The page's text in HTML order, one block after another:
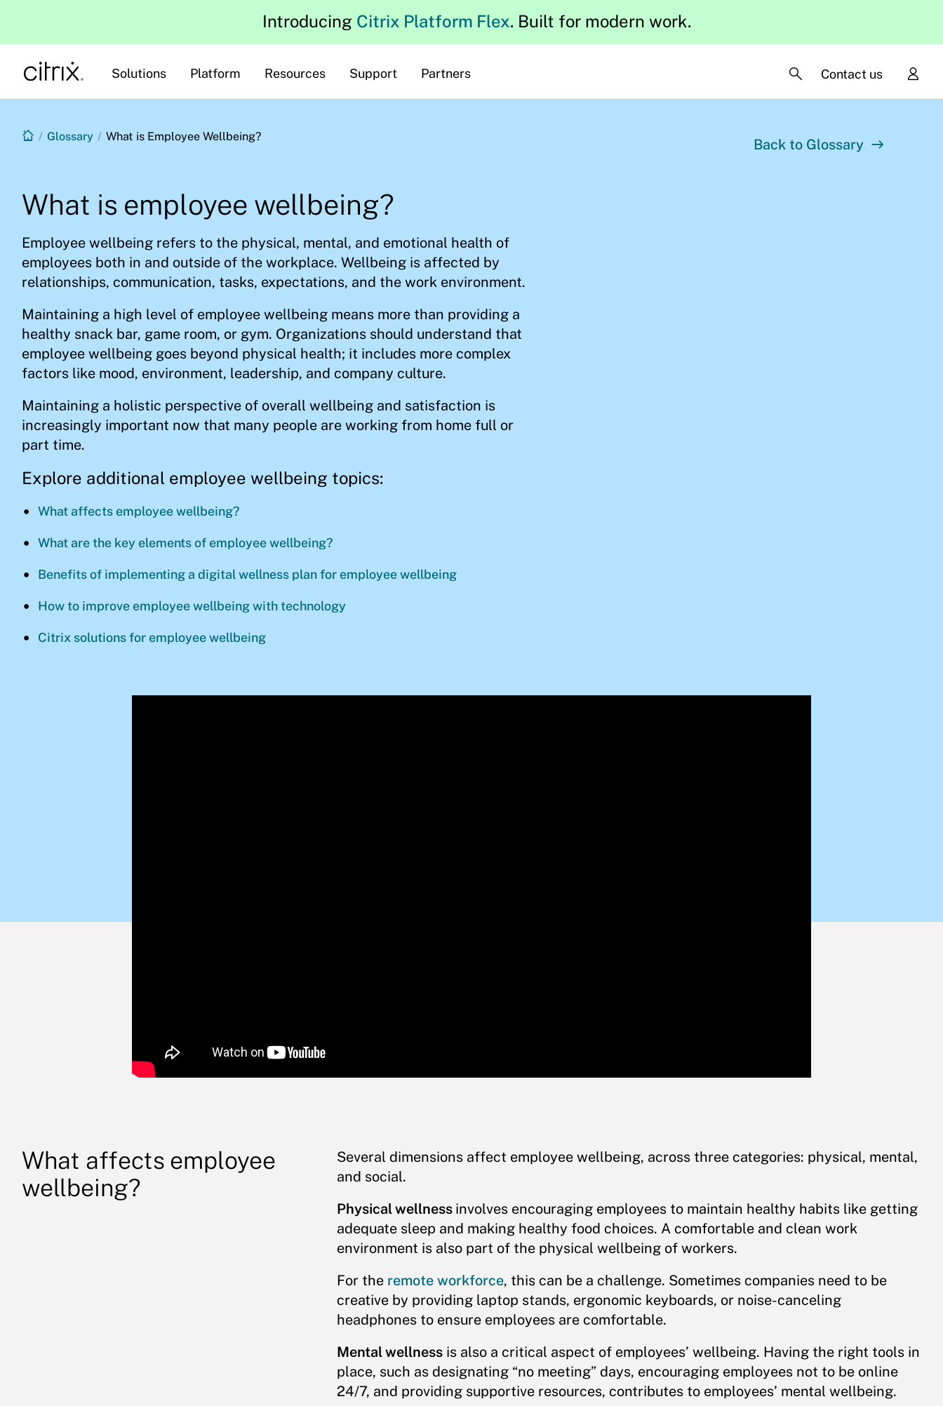
Introducing Citrix Platform Flex. Built for modern work.
Solutions Platform Resources Support Partners Contact us
/ Glossary / What is Employee Wellbeing? Back to Glossary
What is employee wellbeing?
Employee wellbeing refers to the physical, mental, and emotional health of
employees both in and outside of the workplace. Wellbeing is affected by
relationships, communication, tasks, expectations, and the work environment.
Maintaining a high level of employee wellbeing means more than providing a
healthy snack bar, game room, or gym. Organizations should understand that
employee wellbeing goes beyond physical health; it includes more complex
factors like mood, environment, leadership, and company culture.
Maintaining a holistic perspective of overall wellbeing and satisfaction is
increasingly important now that many people are working from home full or
part time.
Explore additional employee wellbeing topics:
What affects employee wellbeing?
What are the key elements of employee wellbeing?
Benefits of implementing a digital wellness plan for employee wellbeing
How to improve employee wellbeing with technology
Citrix solutions for employee wellbeing
What affects employee
wellbeing?
Several dimensions affect employee wellbeing, across three categories: physical, mental,
and social.
Physical wellness involves encouraging employees to maintain healthy habits like getting
adequate sleep and making healthy food choices. A comfortable and clean work
environment is also part of the physical wellbeing of workers.
For the remote workforce, this can be a challenge. Sometimes companies need to be
creative by providing laptop stands, ergonomic keyboards, or noise-canceling
headphones to ensure employees are comfortable.
Mental wellnessis also a critical aspect of employees’ wellbeing. Having the right tools in
place, such as designating “no meeting” days, encouraging employees not to be online
24/7, and providing supportive resources, contributes to employees’ mental wellbeing.